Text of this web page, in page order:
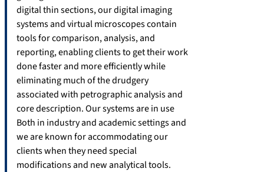
digital thin sections, our digital imaging
systems and virtual microscopes contain
tools for comparison, analysis, and
reporting, enabling clients to get their work
done faster and more efficiently while
eliminating much of the drudgery
associated with petrographic analysis and
core description. Our systems are in use
Both in industry and academic settings and
we are known for accommodating our
clients when they need special
modifications and new analytical tools.